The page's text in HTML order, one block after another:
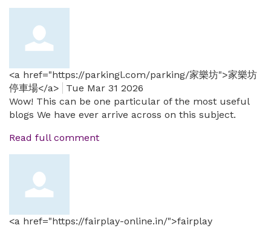
<a href="https://parkingl.com/parking/家樂坊">家樂坊
停車場</a>
Tue Mar 31 2026
Wow! This can be one particular of the most useful
blogs We have ever arrive across on this subject.
Read full comment
<a href="https://fairplay-online.in/">fairplay